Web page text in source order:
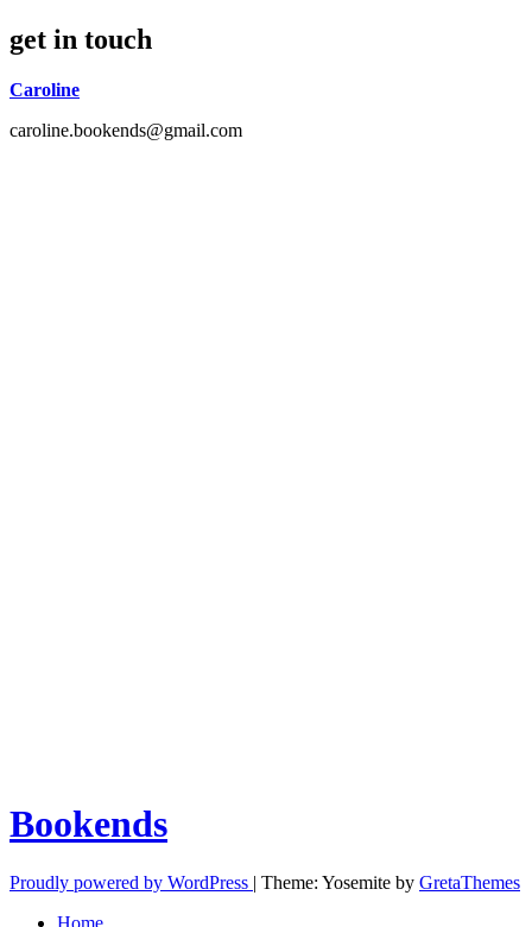
get in touch
Caroline
caroline.bookends@gmail.com
Bookends
Proudly powered by WordPress | Theme: Yosemite by GretaThemes
Home